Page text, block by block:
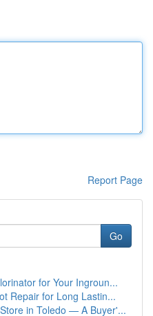
Report Page
Go
for Your Ingroun...
Repair for Long Lastin...
in Toledo — A Buyer'...